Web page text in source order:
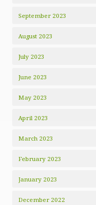
September 2023
August 2023
July 2023
June 2023
May 2023
April 2023
March 2023
February 2023
January 2023
December 2022